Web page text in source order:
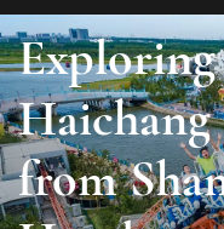
Exploring
from